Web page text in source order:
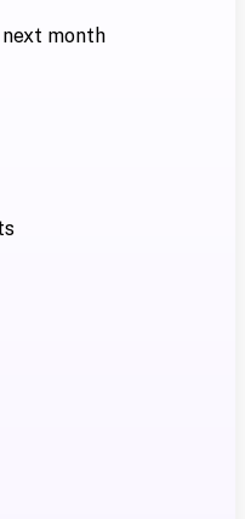
month